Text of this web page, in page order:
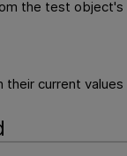
the test object's
current values